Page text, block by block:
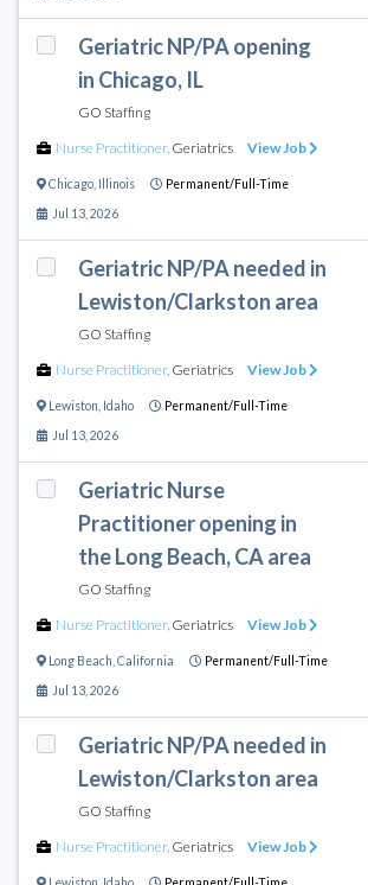
Geriatric NP/PA opening
in Chicago, IL
GO Staffing
Nurse Practitioner, Geriatrics View Job
Chicago Illinois Permanent/Full-Time
Jul 13, 2026
Geriatric NP/PA needed in
Lewiston/Clarkston area
GO Staffing
Nurse Practitioner, Geriatrics View Job
Lewiston Idaho Permanent/Full-Time
Jul 13, 2026
Geriatric Nurse
Practitioner opening in
the Long Beach, CA area
GO Staffing
Nurse Practitioner, Geriatrics View Job
Long Beach California Permanent/Full-Time
Jul 13, 2026
Geriatric NP/PA needed in
Lewiston/Clarkston area
GO Staffing
Nurse Practitioner, Geriatrics View Job
Lewiston Idaho Permanent/Full-Time